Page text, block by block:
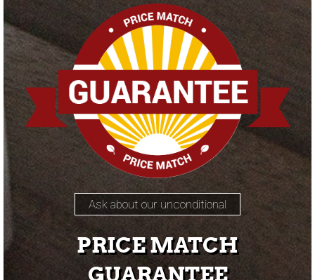
Ask about our unconditional
PRICE MATCH
GUARANTEE